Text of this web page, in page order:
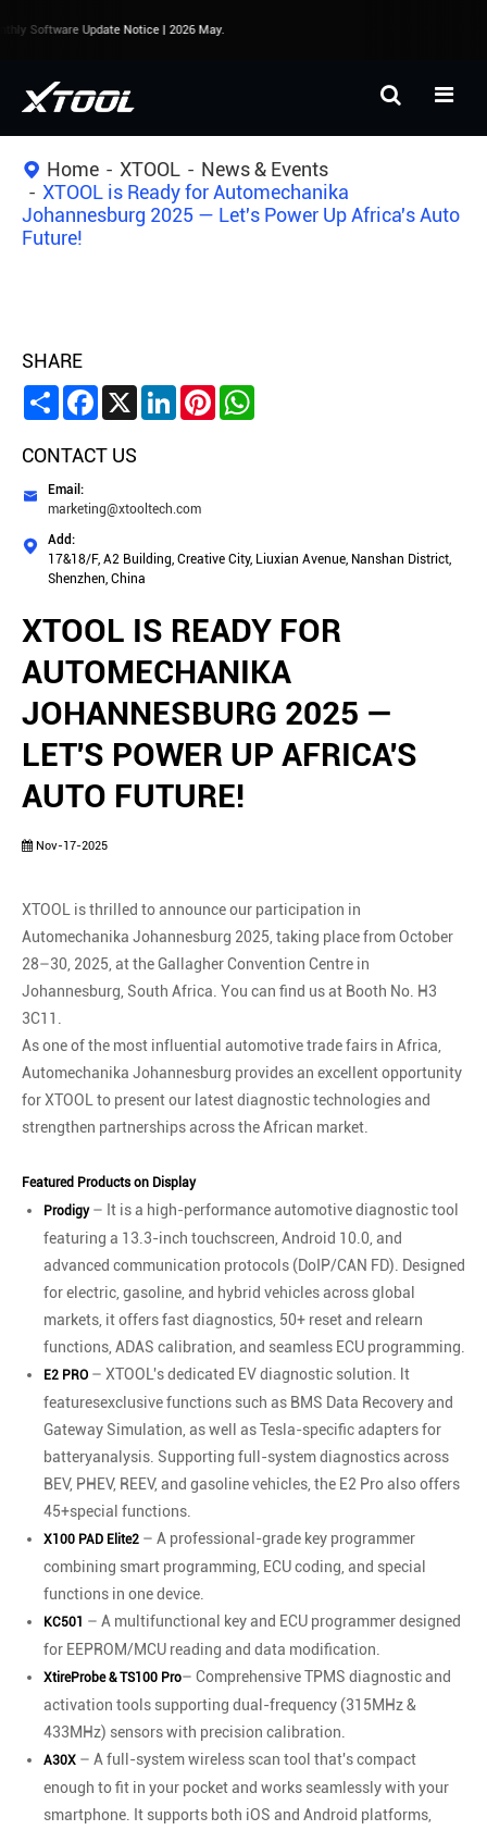
Software Update Notice | 2026 May.
Home XTOOL
News & Events
XTOOL is Ready for Automechanika
Johannesburg 2025 — Let's Power Up Africa's Auto
Future!
SHARE
Share Facebook LinkedIn Pinterest
CONTACT US

Email:
marketing@xtooltech.com

Add:
17&18/F, A2 Building, Creative City, Liuxian Avenue, Nanshan District,
Shenzhen, China
XTOOL IS READY FOR
AUTOMECHANIKA
JOHANNESBURG 2025 —
LET'S POWER UP AFRICA'S
AUTO FUTURE!
Nov-17-2025
XTOOL is thrilled to announce our participation in
Automechanika Johannesburg 2025, taking place from October
28–30, 2025, at the Gallagher Convention Centre in
Johannesburg, South Africa. You can find us at Booth No. H3
3C11.
As one of the most influential automotive trade fairs in Africa,
Automechanika Johannesburg provides an excellent opportunity
for XTOOL to present our latest diagnostic technologies and
strengthen partnerships across the African market.
Featured Products on Display
Prodigy– It is a high-performance automotive diagnostic tool
featuring a 13.3-inch touchscreen, Android 10.0, and
advanced communication protocols (DoIP/CAN FD). Designed
for electric, gasoline, and hybrid vehicles across global
markets, it offers fast diagnostics, 50+ reset and relearn
functions, ADAS calibration, and seamless ECU programming.
E2 PRO – XTOOL's dedicated EV diagnostic solution. lt
featuresexclusive functions such as BMS Data Recovery and
Gateway Simulation, as well as Tesla-specific adapters for
batteryanalysis. Supporting full-system diagnostics across
BEV, PHEV, REEV, and gasoline vehicles, the E2 Pro also offers
45+special functions.
X100 PAD Elite2 – A professional-grade key programmer
combining smart programming, ECU coding, and special
functions in one device.
KC501 – A multifunctional key and ECU programmer designed
for EEPROM/MCU reading and data modification.
XtireProbe & TS100 Pro– Comprehensive TPMS diagnostic and
activation tools supporting dual-frequency (315MHz &
433MHz) sensors with precision calibration.
A30X – A full-system wireless scan tool that's compact
enough to fit in your pocket and works seamlessly with your
smartphone. It supports both iOS and Android platforms,